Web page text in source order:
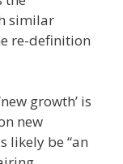
similar
re-definition
growth’ is
new
likely be “an